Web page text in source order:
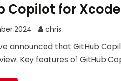
Copilot for
2024 chris
announced that GitHub
Key features of GitHub